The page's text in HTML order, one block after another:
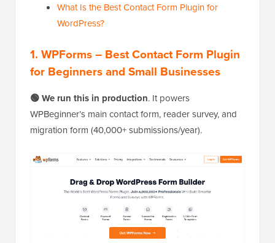
What Is the Best Contact Form Plugin for
WordPress?
1. WPForms – Best Contact Form Plugin
for Beginners and Small Businesses
🟢 We run this in production. It powers
WPBeginner’s main contact form, reader survey, and
migration form (40,000+ submissions/year).